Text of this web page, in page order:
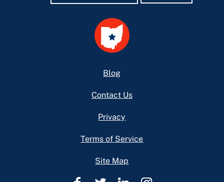
Blog
Contact Us
Privacy
Terms of Service
Site Map